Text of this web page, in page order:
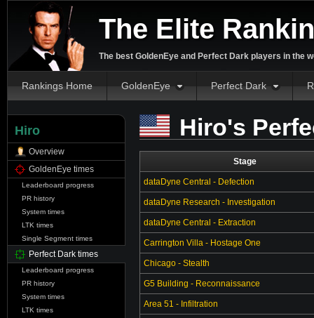
The Elite
The best GoldenEye and Perfect Dark players in the
Rankings Home GoldenEye Perfect Dark
Hiro
Overview
GoldenEye times
Leaderboard progress
PR history
System times
LTK times
Single Segment times
Perfect Dark times
Leaderboard progress
PR history
System times
LTK times
Hiro's
Stage
dataDyne Central - Defection
dataDyne Research - Investigation
dataDyne Central - Extraction
Carrington Villa - Hostage One
Chicago - Stealth
G5 Building - Reconnaissance
Area 51 - Infiltration